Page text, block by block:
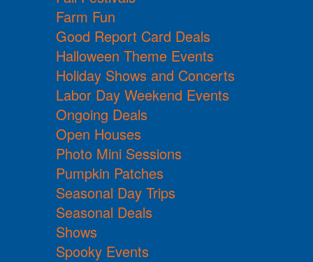
Farm Fun
Good Report Card Deals
Halloween Theme Events
Holiday Shows and Concerts
Labor Day Weekend Events
Ongoing Deals
Open Houses
Photo Mini Sessions
Pumpkin Patches
Seasonal Day Trips
Seasonal Deals
Shows
Spooky Events